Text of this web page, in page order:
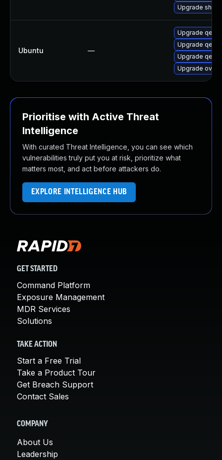
Upgrade
Ubuntu —
Upgrade
Upgrade
Upgrade
Upgrade ovmf
Prioritise with Active Threat
Intelligence
With curated Threat Intelligence, you can see which
vulnerabilities truly put you at risk, prioritize what
matters most, and act before attackers do.
EXPLORE INTELLIGENCE HUB
GET STARTED
Command Platform
Exposure Management
MDR Services
Solutions
TAKE ACTION
Start a Free Trial
Take a Product Tour
Get Breach Support
Contact Sales
COMPANY
About Us
Leadership